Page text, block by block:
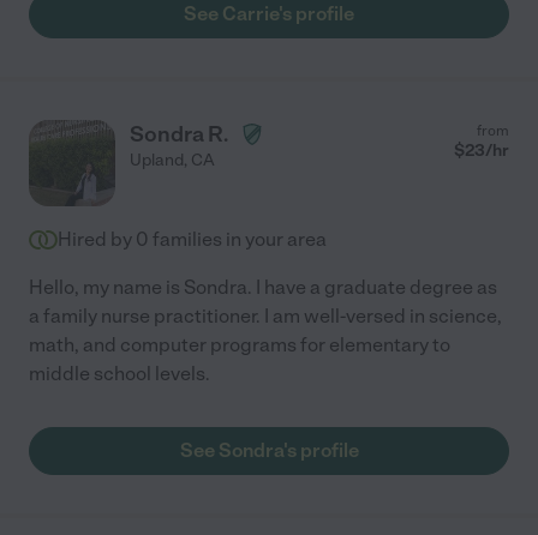
See Carrie's profile
Sondra R.
Upland, CA
from
$23/hr
Hired by 0 families in your area
Hello, my name is Sondra. I have a graduate degree as
a family nurse practitioner. I am well-versed in science,
math, and computer programs for elementary to
middle school levels.
See Sondra's profile